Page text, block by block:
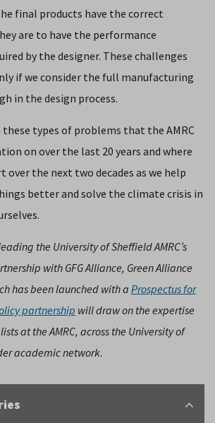
final products have the correct
are to have the performance
by the designer. These challenges
if we consider the full manufacturing
in the design process.
types of problems that the AMRC
on over the last 20 years and where
over the next two decades as we help
better and solve the climate crisis in
the University of Sheffield AMRC’s
with GFG Alliance, Green Alliance
has been launched with a Prospectus for
partnership will draw on the expertise
at the AMRC, across the University of
academic network.